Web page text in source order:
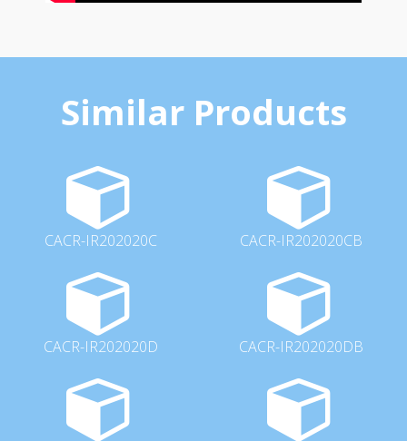
Similar Products
CACR-IR202020C CACR-IR202020CB
CACR-IR202020D CACR-IR202020DB